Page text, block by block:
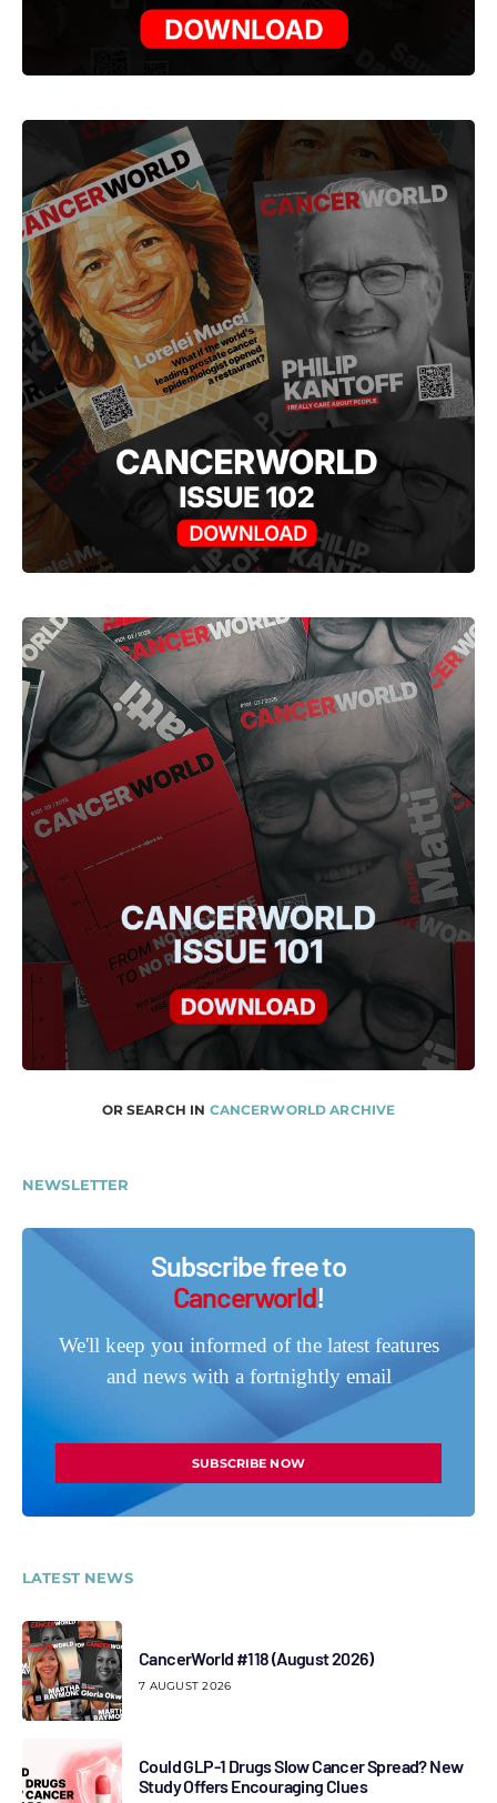
OR SEARCH IN CANCERWORLD ARCHIVE
NEWSLETTER
Subscribe free to
Cancerworld!
We'll keep you informed of the latest features
and news with a fortnightly email
SUBSCRIBE NOW
LATEST NEWS
CancerWorld #118 (August 2026)
7 AUGUST 2026
Could GLP-1 Drugs Slow Cancer Spread? New
Study Offers Encouraging Clues